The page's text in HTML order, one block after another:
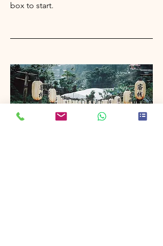
box to start.